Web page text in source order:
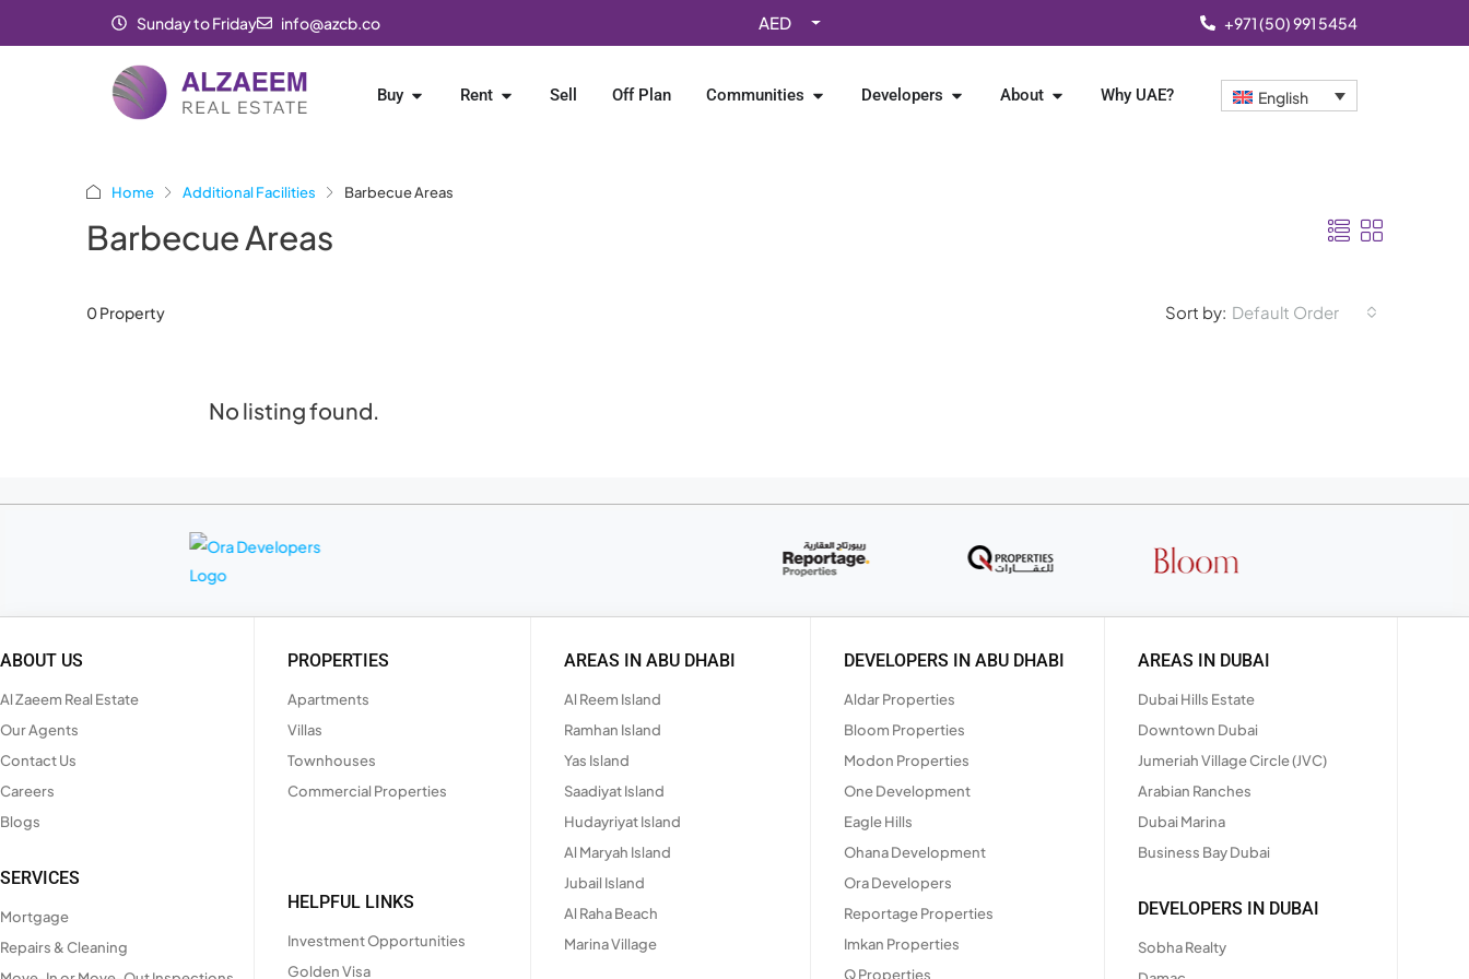
Sunday to Friday info@azcb.co AED +971 (50) 991 5454
Buy Rent Sell Off Plan Communities Developers About Why UAE? English
Home Additional Facilities Barbecue Areas
Barbecue Areas
0 Property Sort by: Default Order
No listing found.
ABOUT US
Al Zaeem Real Estate
Our Agents
Contact Us
Careers
Blogs
SERVICES
Mortgage
Repairs & Cleaning
PROPERTIES
Apartments
Villas
Townhouses
Commercial Properties
HELPFUL LINKS
Investment Opportunities
Golden Visa
AREAS IN ABU DHABI
Al Reem Island
Ramhan Island
Yas Island
Saadiyat Island
Hudayriyat Island
Al Maryah Island
Jubail Island
Al Raha Beach
Marina Village
DEVELOPERS IN ABU DHABI
Aldar Properties
Bloom Properties
Modon Properties
One Development
Eagle Hills
Ohana Development
Ora Developers
Reportage Properties
Imkan Properties
Q Properties
AREAS IN DUBAI
Dubai Hills Estate
Downtown Dubai
Jumeriah Village Circle (JVC)
Arabian Ranches
Dubai Marina
Business Bay Dubai
DEVELOPERS IN DUBAI
Sobha Realty